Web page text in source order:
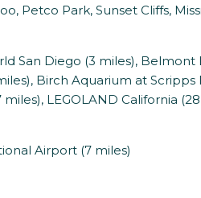
Petco Park, Sunset Cliffs,
San Diego (3 miles), Belmont
Birch Aquarium at
LEGOLAND California
Airport (7 miles)